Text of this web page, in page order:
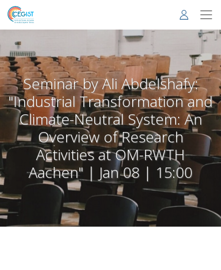
Skip
main
Seminar by Ali Abdelshafy:
"Industrial Transformation and
Climate-Neutral System: An
Overview of Research
Activities at OM-RWTH
Aachen" | Jan 08 | 15:00